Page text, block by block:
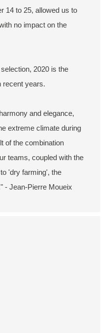
14 to 25, allowed us to
no impact on the
2020 is the
recent years.
and elegance,
extreme climate during
of the combination
teams, coupled with the
'dry farming', the
- Jean-Pierre Moueix